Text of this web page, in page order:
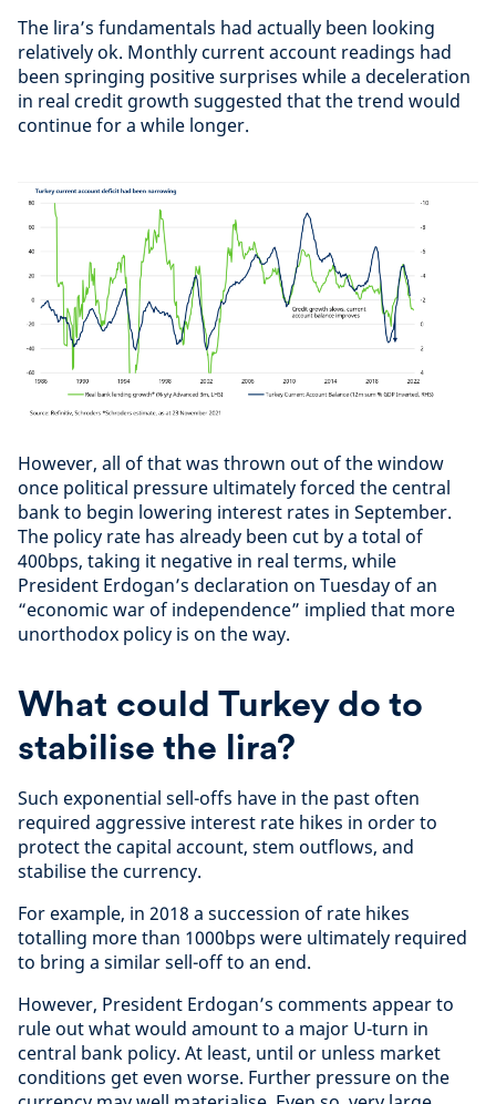
The lira’s fundamentals had actually been looking
relatively ok. Monthly current account readings had
been springing positive surprises while a deceleration
in real credit growth suggested that the trend would
continue for a while longer.
However, all of that was thrown out of the window
once political pressure ultimately forced the central
bank to begin lowering interest rates in September.
The policy rate has already been cut by a total of
400bps, taking it negative in real terms, while
President Erdogan’s declaration on Tuesday of an
“economic war of independence” implied that more
unorthodox policy is on the way.
What could Turkey do to
stabilise the lira?
Such exponential sell-offs have in the past often
required aggressive interest rate hikes in order to
protect the capital account, stem outflows, and
stabilise the currency.
For example, in 2018 a succession of rate hikes
totalling more than 1000bps were ultimately required
to bring a similar sell-off to an end.
However, President Erdogan’s comments appear to
rule out what would amount to a major U-turn in
central bank policy. At least, until or unless market
conditions get even worse. Further pressure on the